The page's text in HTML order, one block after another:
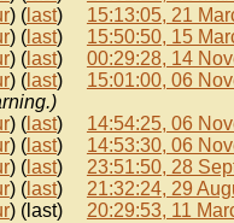
) (last) 15:13:05, 21
) (last) 15:50:50, 15
) (last) 00:29:28, 14
) (last) 15:01:00, 06
) (last) 14:54:25, 06
) (last) 14:53:30, 06
) (last) 23:51:50, 28
) (last) 21:32:24, 29
) (last) 20:29:53, 11